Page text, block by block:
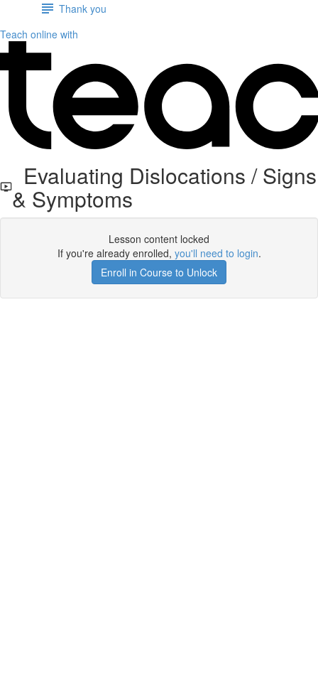
Thank you
Teach online with
Evaluating Dislocations / Signs
& Symptoms
Lesson content locked
If you're already enrolled, you'll need to login.
Enroll in Course to Unlock